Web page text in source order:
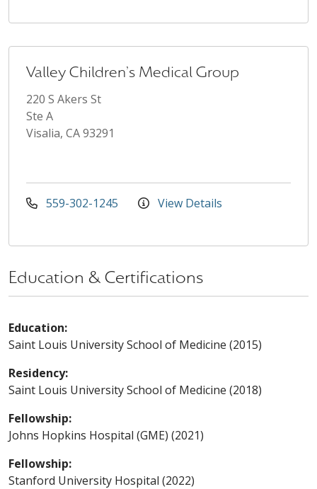
Valley Children's Medical Group
220 S Akers St
Ste A
Visalia, CA 93291
559-302-1245 View Details
Education & Certifications
Education:
Saint Louis University School of Medicine (2015)
Residency:
Saint Louis University School of Medicine (2018)
Fellowship:
Johns Hopkins Hospital (GME) (2021)
Fellowship:
Stanford University Hospital (2022)